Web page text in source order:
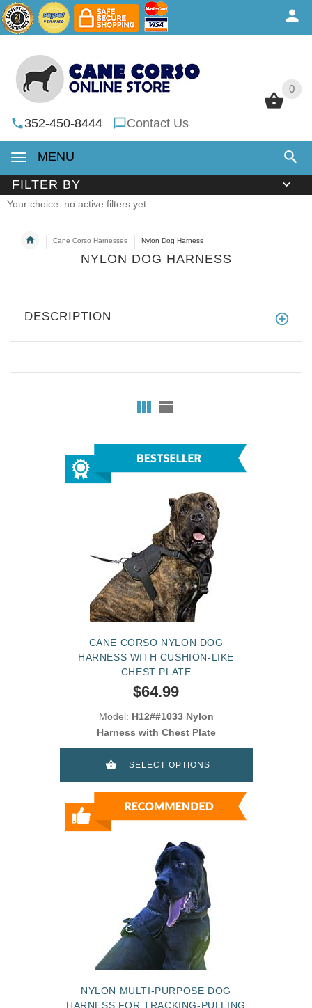
0
352-450-8444 Contact Us
MENU
0
FILTER BY
Your choice: no active filters yet
Cane Corso Harnesses Nylon Dog Harness
NYLON DOG HARNESS
DESCRIPTION
CANE CORSO NYLON DOG
HARNESS WITH CUSHION-LIKE
CHEST PLATE
$64.99
Model: H12##1033 Nylon
Harness with Chest Plate
SELECT OPTIONS
NYLON MULTI-PURPOSE DOG
HARNESS FOR TRACKING-PULLING